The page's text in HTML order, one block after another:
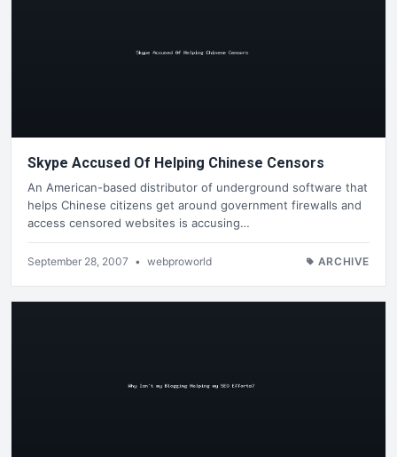
Skype Accused Of Helping Chinese Censors
An American-based distributor of underground software that
helps Chinese citizens get around government firewalls and
access censored websites is accusing…
September 28, 2007 • webproworld ARCHIVE